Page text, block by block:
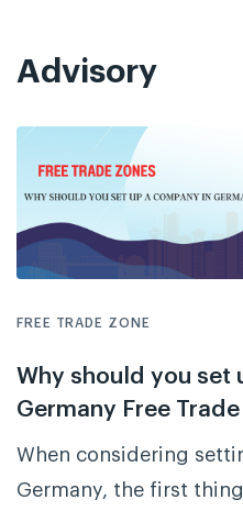
Advisory
FREE TRADE ZONE
Why should you set
Germany Free
When considering
Germany, the first